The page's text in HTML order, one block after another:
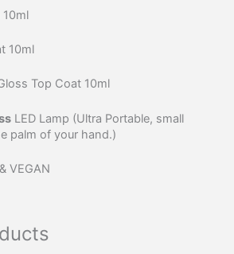
10ml
10ml
Top Coat 10ml
LED Lamp (Ultra Portable, small
palm of your hand.)
VEGAN